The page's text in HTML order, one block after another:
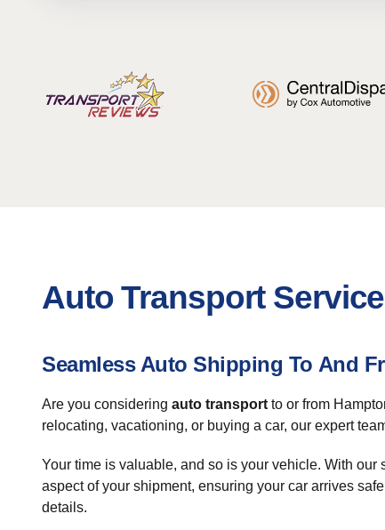
Auto Transport
Seamless Auto Shipping To And
Are you considering auto transport to or from
relocating, vacationing, or buying a car, our expert
Your time is valuable, and so is your vehicle. With
aspect of your shipment, ensuring your car arrives
details.